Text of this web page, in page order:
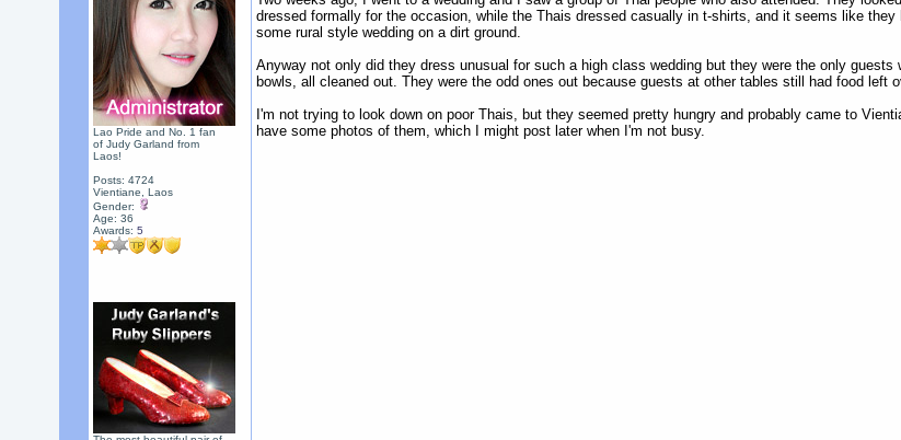
Lao Pride and No. 1 fan
of Judy Garland from
Laos!
Posts: 4724
Vientiane, Laos
Gender:
Age: 36
Awards: 5
dressed formally for the occasion, while the Thais dressed casually in t-shirts, and it seems like
some rural style wedding on a dirt ground.
Anyway not only did they dress unusual for such a high class wedding but they were the only
bowls, all cleaned out. They were the odd ones out because guests at other tables still had food left
I'm not trying to look down on poor Thais, but they seemed pretty hungry and probably came to
have some photos of them, which I might post later when I'm not busy.